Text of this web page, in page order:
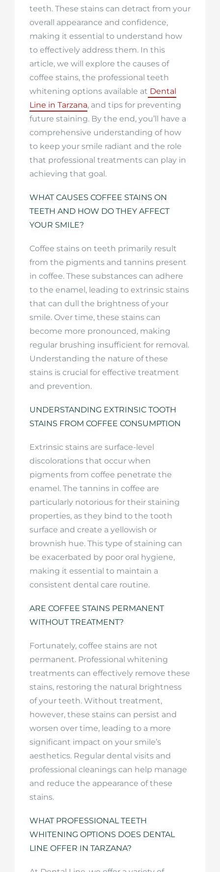
teeth. These stains can detract from your
overall appearance and confidence,
making it essential to understand how
to effectively address them. In this
article, we will explore the causes of
coffee stains, the professional teeth
whitening options available at Dental
Line in Tarzana, and tips for preventing
future staining. By the end, you’ll have a
comprehensive understanding of how
to keep your smile radiant and the role
that professional treatments can play in
achieving that goal.
WHAT CAUSES COFFEE STAINS ON
TEETH AND HOW DO THEY AFFECT
YOUR SMILE?
Coffee stains on teeth primarily result
from the pigments and tannins present
in coffee. These substances can adhere
to the enamel, leading to extrinsic stains
that can dull the brightness of your
smile. Over time, these stains can
become more pronounced, making
regular brushing insufficient for removal.
Understanding the nature of these
stains is crucial for effective treatment
and prevention.
UNDERSTANDING EXTRINSIC TOOTH
STAINS FROM COFFEE CONSUMPTION
Extrinsic stains are surface-level
discolorations that occur when
pigments from coffee penetrate the
enamel. The tannins in coffee are
particularly notorious for their staining
properties, as they bind to the tooth
surface and create a yellowish or
brownish hue. This type of staining can
be exacerbated by poor oral hygiene,
making it essential to maintain a
consistent dental care routine.
ARE COFFEE STAINS PERMANENT
WITHOUT TREATMENT?
Fortunately, coffee stains are not
permanent. Professional whitening
treatments can effectively remove these
stains, restoring the natural brightness
of your teeth. Without treatment,
however, these stains can persist and
worsen over time, leading to a more
significant impact on your smile’s
aesthetics. Regular dental visits and
professional cleanings can help manage
and reduce the appearance of these
stains.
WHAT PROFESSIONAL TEETH
WHITENING OPTIONS DOES DENTAL
LINE OFFER IN TARZANA?